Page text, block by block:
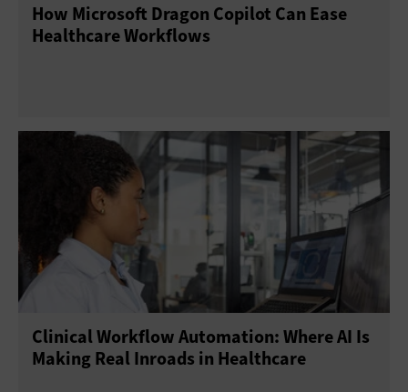
How Microsoft Dragon Copilot Can Ease
Healthcare Workflows
Clinical Workflow Automation: Where AI Is
Making Real Inroads in Healthcare